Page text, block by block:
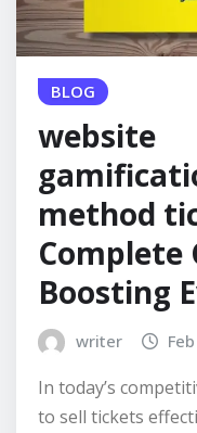
BLOG
website
method
Complete
Boosting
writer
In today’s
to sell tickets